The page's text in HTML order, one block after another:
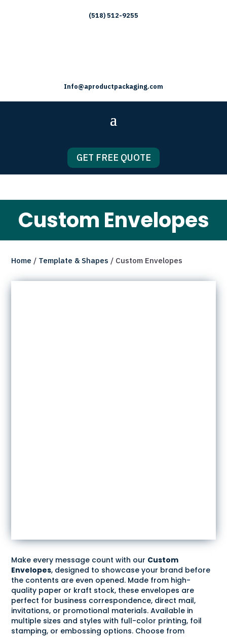
(518) 512-9255
Info@aproductpackaging.com
GET FREE QUOTE
Custom Envelopes
Home / Template & Shapes / Custom Envelopes
Make every message count with our Custom
Envelopes, designed to showcase your brand before
the contents are even opened. Made from high-
quality paper or kraft stock, these envelopes are
perfect for business correspondence, direct mail,
invitations, or promotional materials. Available in
multiple sizes and styles with full-color printing, foil
stamping, or embossing options. Choose from